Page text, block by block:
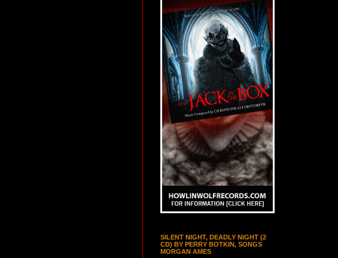
SILENT NIGHT, DEADLY NIGHT (2
CD) BY PERRY BOTKIN, SONGS
MORGAN AMES